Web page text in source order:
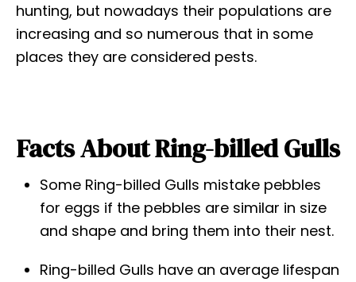
hunting, but nowadays their populations are
increasing and so numerous that in some
places they are considered pests.
Facts About Ring-billed Gulls
Some Ring-billed Gulls mistake pebbles
for eggs if the pebbles are similar in size
and shape and bring them into their nest.
Ring-billed Gulls have an average lifespan